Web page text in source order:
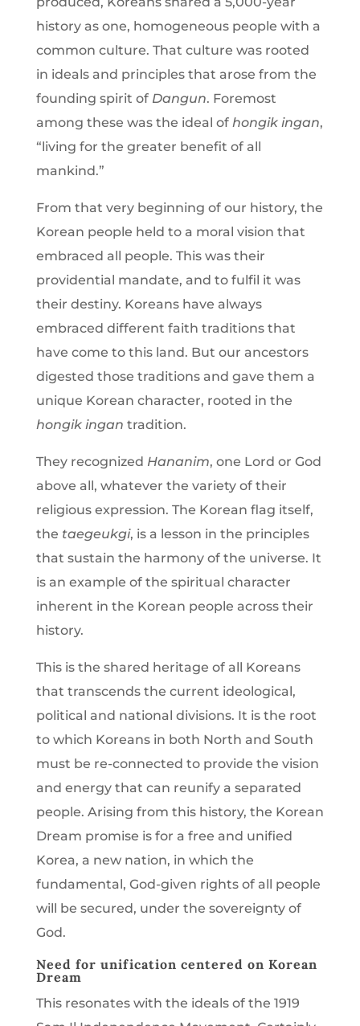
history as one, homogeneous people with a
common culture. That culture was rooted
in ideals and principles that arose from the
founding spirit of Dangun. Foremost
among these was the ideal of hongik ingan,
“living for the greater benefit of all
mankind.”
From that very beginning of our history, the
Korean people held to a moral vision that
embraced all people. This was their
providential mandate, and to fulfil it was
their destiny. Koreans have always
embraced different faith traditions that
have come to this land. But our ancestors
digested those traditions and gave them a
unique Korean character, rooted in the
hongik ingan tradition.
They recognized Hananim, one Lord or God
above all, whatever the variety of their
religious expression. The Korean flag itself,
the taegeukgi, is a lesson in the principles
that sustain the harmony of the universe. It
is an example of the spiritual character
inherent in the Korean people across their
history.
This is the shared heritage of all Koreans
that transcends the current ideological,
political and national divisions. It is the root
to which Koreans in both North and South
must be re-connected to provide the vision
and energy that can reunify a separated
people. Arising from this history, the Korean
Dream promise is for a free and unified
Korea, a new nation, in which the
fundamental, God-given rights of all people
will be secured, under the sovereignty of
God.
Need for unification centered on Korean
Dream
This resonates with the ideals of the 1919